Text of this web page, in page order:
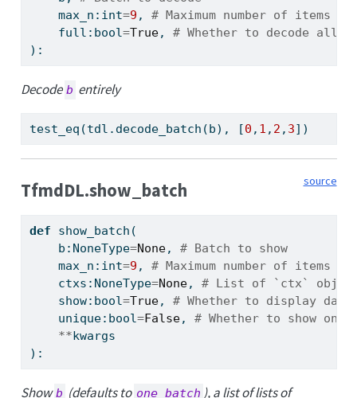
    max_n:
int=9 , # Maximum number of items to
    full:
bool=True, # Whether to decode all
):
Decode b entirely
test_eq(tdl.decode_batch(b), [0 , 1 , 2 , 3])
source
TfmdDL.show_batch
def show_batch(
    b:NoneType
=None, # Batch to show
    max_n:
int=9 , # Maximum number of items to
    ctxs:NoneType
=None, # List of `ctx`
    show:
bool=True, # Whether to display data
    unique:
bool=False, # Whether to show only
**kwargs
):
Showb (defaults to one_batch ), a list of lists of